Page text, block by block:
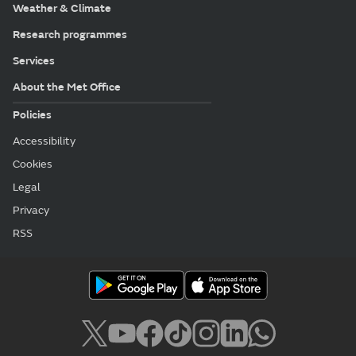
Weather & Climate
Research programmes
Services
About the Met Office
Policies
Accessibility
Cookies
Legal
Privacy
RSS